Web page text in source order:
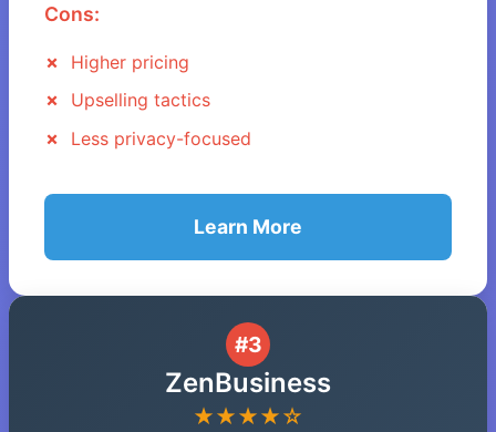
Cons:
Higher pricing
Upselling tactics
Less privacy-focused
Learn More
#3
ZenBusiness
★★★★☆